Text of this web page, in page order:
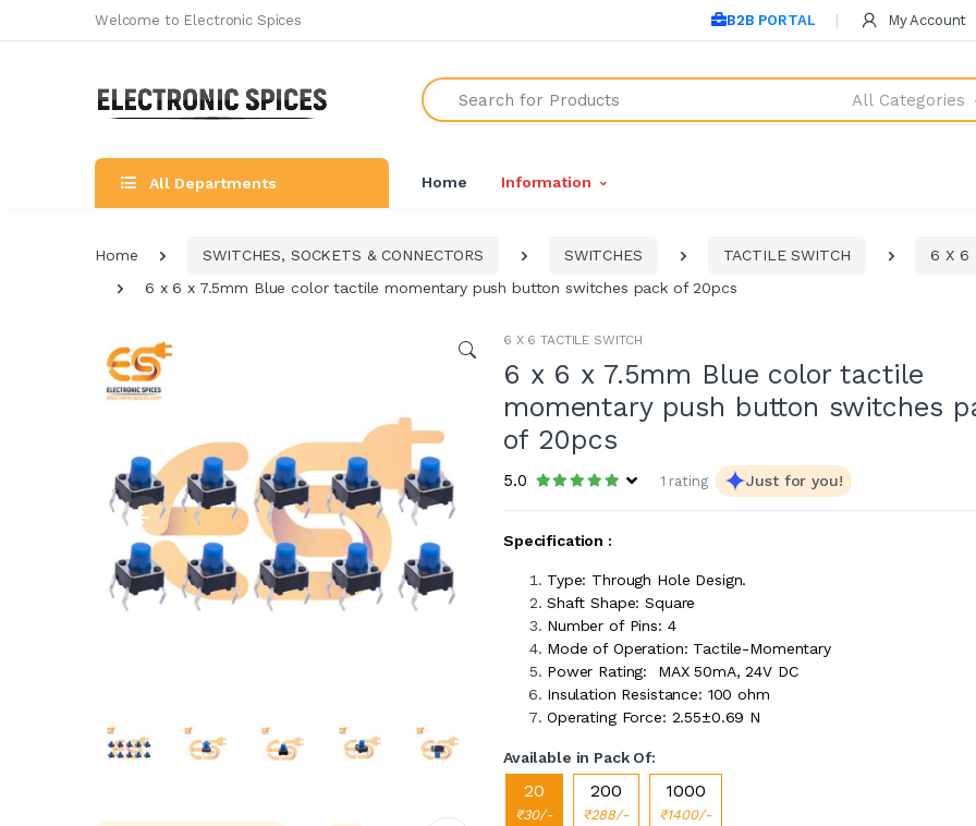
Welcome to Electronic Spices B2B PORTAL My Account
Search
All Categories
All Departments Home Information
Home SWITCHES, SOCKETS & CONNECTORS SWITCHES TACTILE SWITCH
6 X 6
6 x 6 x 7.5mm Blue color tactile momentary push button switches pack of 20pcs
6 X 6 TACTILE SWITCH
6 x 6 x 7.5mm Blue color tactile
momentary push button switches
of 20pcs
5.0 1 rating Just for you!
Specification :
Type: Through Hole Design.
Shaft Shape: Square
Number of Pins: 4
Mode of Operation: Tactile-Momentary
Power Rating: MAX 50mA, 24V DC
Insulation Resistance: 100 ohm
Operating Force: 2.55±0.69 N
Available in Pack Of:
20
₹30/-
200
₹288/-
1000
₹1400/-